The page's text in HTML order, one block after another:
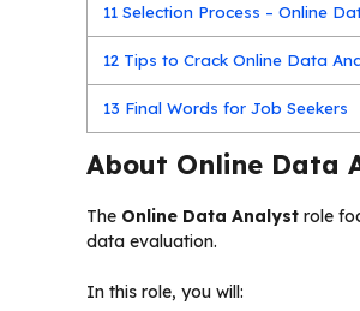
11 Selection Process – Online
12 Tips to Crack Online Data
13 Final Words for Job Seekers
About Online Data
The Online Data Analyst role
data evaluation.
In this role, you will: